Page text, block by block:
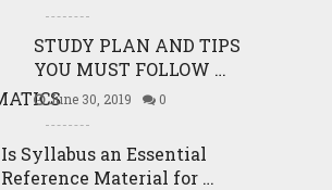
STUDY PLAN AND TIPS
YOU MUST FOLLOW …
June 30, 2019 0
Is Syllabus an Essential
Reference Material for …